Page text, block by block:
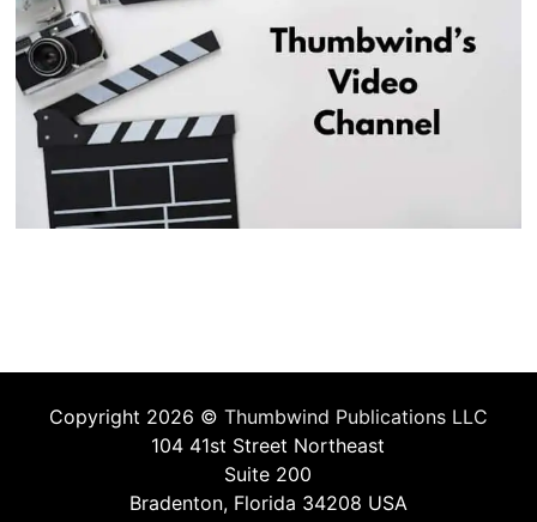
Copyright 2026 © Thumbwind Publications LLC
104 41st Street Northeast
Suite 200
Bradenton, Florida 34208 USA